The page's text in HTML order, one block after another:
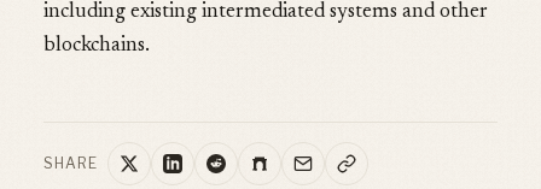
including existing intermediated systems and other
blockchains.
SHARE